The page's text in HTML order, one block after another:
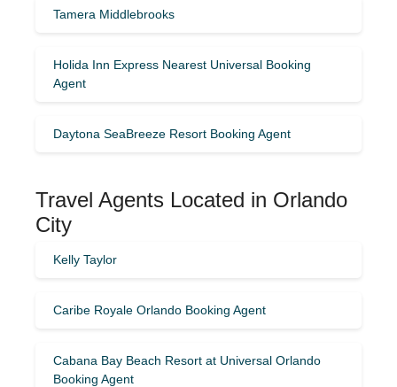
Tamera Middlebrooks
Holida Inn Express Nearest Universal Booking
Agent
Daytona SeaBreeze Resort Booking Agent
Travel Agents Located in Orlando
City
Kelly Taylor
Caribe Royale Orlando Booking Agent
Cabana Bay Beach Resort at Universal Orlando
Booking Agent